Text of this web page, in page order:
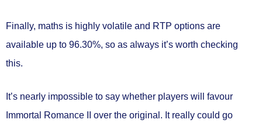
Finally, maths is highly volatile and RTP options are
available up to 96.30%, so as always it’s worth checking
this.
It’s nearly impossible to say whether players will favour
Immortal Romance II over the original. It really could go